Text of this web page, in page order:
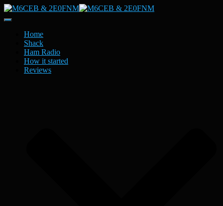
Toggle
NavigationHome
Shack
Ham Radio
How it started
Reviews